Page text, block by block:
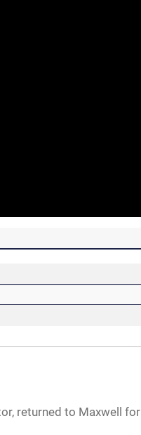
returned to Maxwell for